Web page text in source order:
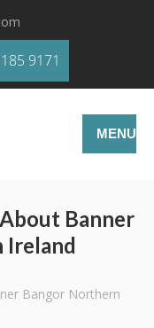
9171
MENU
Banner
Ireland
Bangor Northern